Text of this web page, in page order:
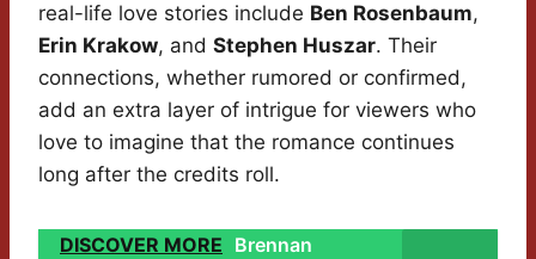
real-life love stories include Ben Rosenbaum,
Erin Krakow, and Stephen Huszar. Their
connections, whether rumored or confirmed,
add an extra layer of intrigue for viewers who
love to imagine that the romance continues
long after the credits roll.
DISCOVER MORE Brennan